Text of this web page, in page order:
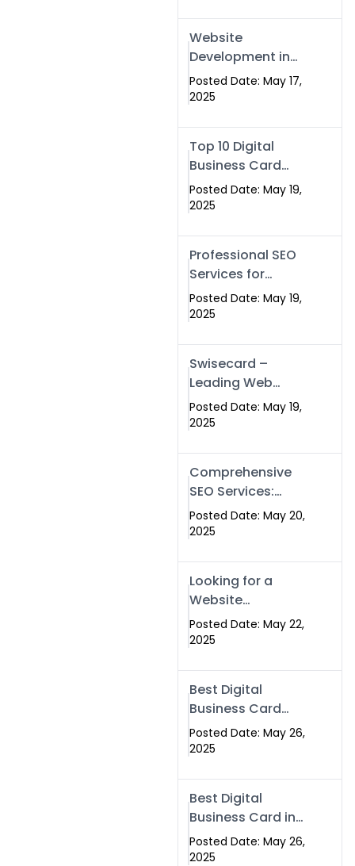
& Digital Services
That Deliver
Website
Development in
Islamabad &
Rawalpindi: Build
Websites That
Drive Results
Posted Date: May 17,
2025
Top 10 Digital
Business Card
Companies in
2025 — Why
Best
Posted Date: May 19,
2025
Professional SEO
Services for
Businesses |
Boost Your Traffic
Posted Date: May 19,
2025
Swisecard –
Leading Web
Development
Company in
Pakistan
Posted Date: May 19,
2025
Comprehensive
SEO Services:
Optimize Your
Online Presence
Solutions
Posted Date: May 20,
2025
Looking for a
Website
Development
Company Near
Swismax is the
Top Choice in
Islamabad &
Rawalpindi
Posted Date: May 22,
2025
Best Digital
Business Card
Company in
Islamabad |
Posted Date: May 26,
2025
Best Digital
Business Card in
Pakistan | NFC
Smart Card by
Posted Date: May 26,
2025